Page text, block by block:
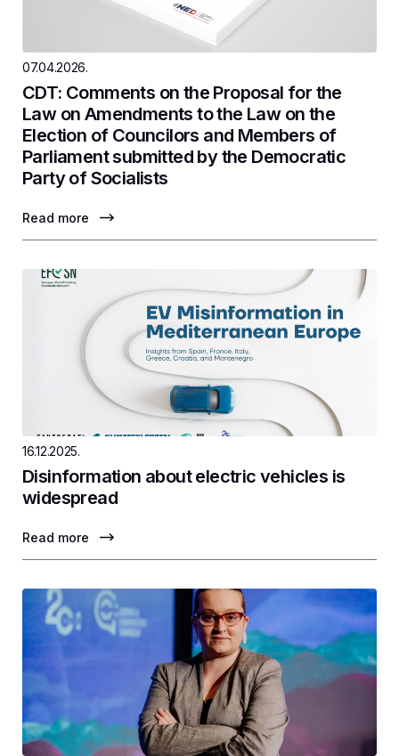
07.04.2026.
CDT: Comments on the Proposal for the
Law on Amendments to the Law on the
Election of Councilors and Members of
Parliament submitted by the Democratic
Party of Socialists
Read more
16.12.2025.
Disinformation about electric vehicles is
widespread
Read more